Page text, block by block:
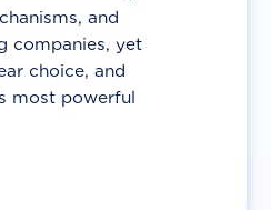
and
companies, yet
choice, and
most powerful